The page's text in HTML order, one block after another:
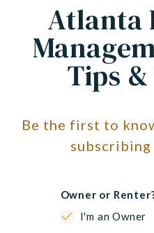
Atlanta
Tips
Be the first to
Owner or
I'm an Owner